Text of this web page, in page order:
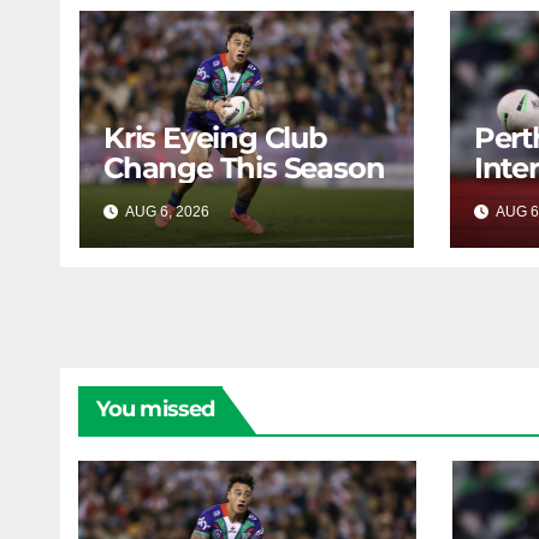
Kris Eyeing Club
Change This Season
AUG 6, 2026 AUG
You missed